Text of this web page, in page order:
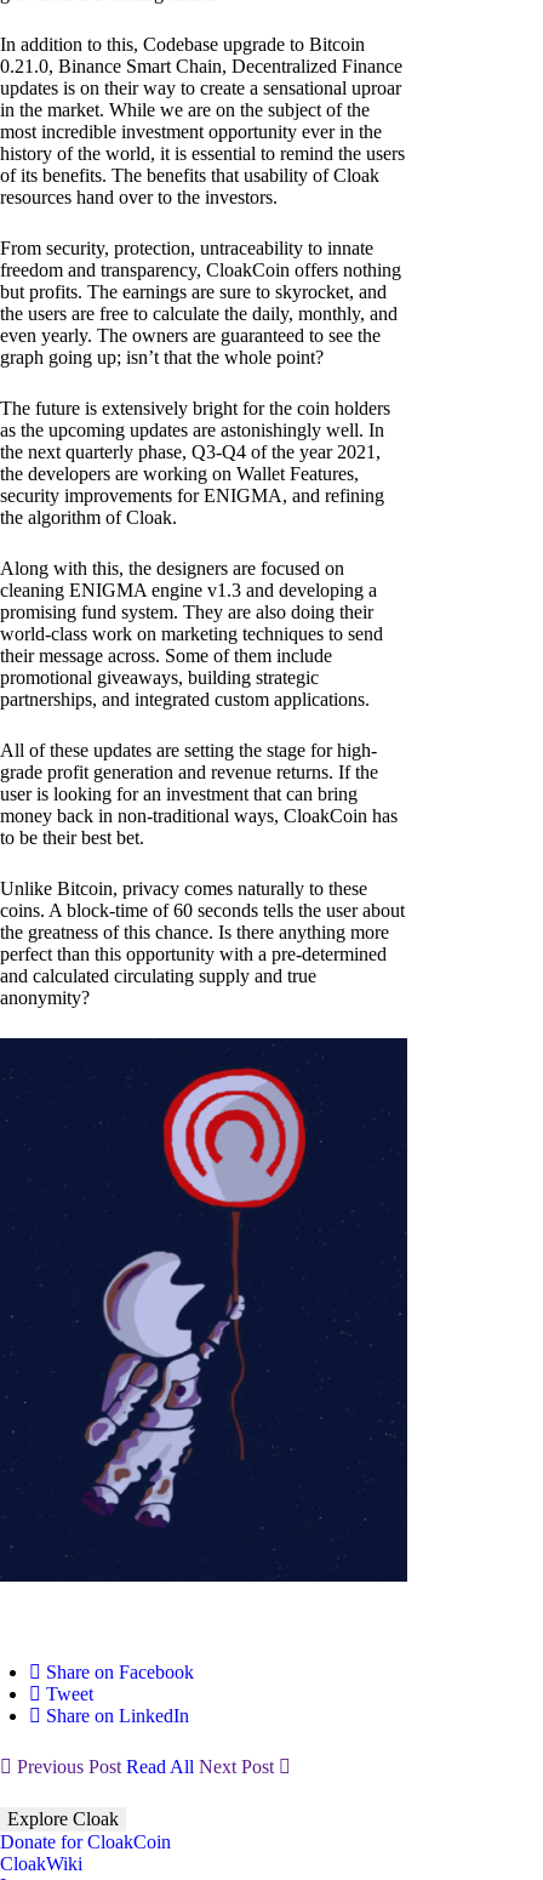
In addition to this, Codebase upgrade to Bitcoin
0.21.0, Binance Smart Chain, Decentralized Finance
updates is on their way to create a sensational uproar
in the market. While we are on the subject of the
most incredible investment opportunity ever in the
history of the world, it is essential to remind the users
of its benefits. The benefits that usability of Cloak
resources hand over to the investors.
From security, protection, untraceability to innate
freedom and transparency, CloakCoin offers nothing
but profits. The earnings are sure to skyrocket, and
the users are free to calculate the daily, monthly, and
even yearly. The owners are guaranteed to see the
graph going up; isn’t that the whole point?
The future is extensively bright for the coin holders
as the upcoming updates are astonishingly well. In
the next quarterly phase, Q3-Q4 of the year 2021,
the developers are working on Wallet Features,
security improvements for ENIGMA, and refining
the algorithm of Cloak.
Along with this, the designers are focused on
cleaning ENIGMA engine v1.3 and developing a
promising fund system. They are also doing their
world-class work on marketing techniques to send
their message across. Some of them include
promotional giveaways, building strategic
partnerships, and integrated custom applications.
All of these updates are setting the stage for high-
grade profit generation and revenue returns. If the
user is looking for an investment that can bring
money back in non-traditional ways, CloakCoin has
to be their best bet.
Unlike Bitcoin, privacy comes naturally to these
coins. A block-time of 60 seconds tells the user about
the greatness of this chance. Is there anything more
perfect than this opportunity with a pre-determined
and calculated circulating supply and true
anonymity?
Share on Facebook
Tweet
Share on LinkedIn
Previous Post Read All Next Post
Explore Cloak
Donate for CloakCoin
CloakWiki